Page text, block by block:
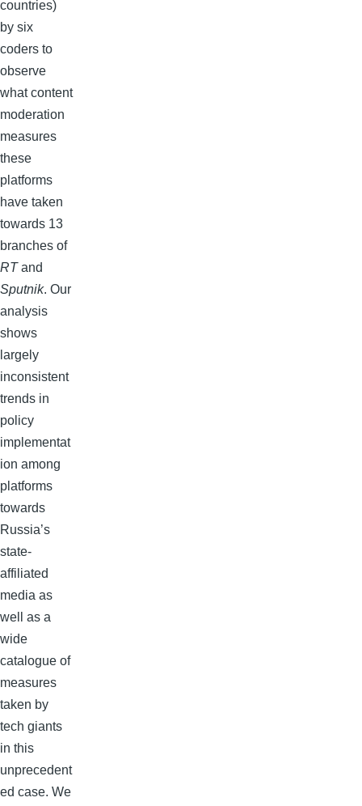
countries)
by six
coders to
observe
what content
moderation
measures
these
platforms
have taken
towards 13
branches of
RTand
Sputnik. Our
analysis
shows
largely
inconsistent
trends in
policy
implementat
ion among
platforms
towards
Russia’s
state-
affiliated
media as
well as a
wide
catalogue of
measures
taken by
tech giants
in this
unprecedent
ed case. We